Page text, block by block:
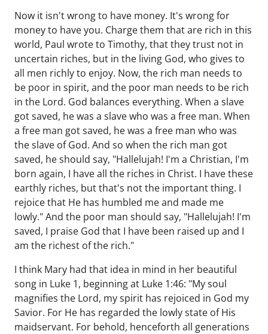
Now it isn't wrong to have money. It's wrong for
money to have you. Charge them that are rich in this
world, Paul wrote to Timothy, that they trust not in
uncertain riches, but in the living God, who gives to
all men richly to enjoy. Now, the rich man needs to
be poor in spirit, and the poor man needs to be rich
in the Lord. God balances everything. When a slave
got saved, he was a slave who was a free man. When
a free man got saved, he was a free man who was
the slave of God. And so when the rich man got
saved, he should say, "Hallelujah! I'm a Christian, I'm
born again, I have all the riches in Christ. I have these
earthly riches, but that's not the important thing. I
rejoice that He has humbled me and made me
lowly." And the poor man should say, "Hallelujah! I'm
saved, I praise God that I have been raised up and I
am the richest of the rich."
I think Mary had that idea in mind in her beautiful
song in Luke 1, beginning at Luke 1:46: "My soul
magnifies the Lord, my spirit has rejoiced in God my
Savior. For He has regarded the lowly state of His
maidservant. For behold, henceforth all generations